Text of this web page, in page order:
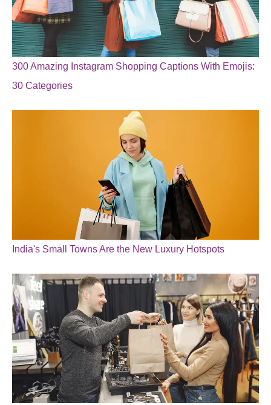
300 Amazing Instagram Shopping Captions With Emojis:
30 Categories
India's Small Towns Are the New Luxury Hotspots